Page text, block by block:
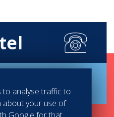
to analyse traffic to
about your use of
Google for that